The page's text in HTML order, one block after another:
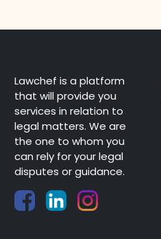
Lawchef is a platform
that will provide you
services in relation to
legal matters. We are
the one to whom you
can rely for your legal
disputes or guidance.